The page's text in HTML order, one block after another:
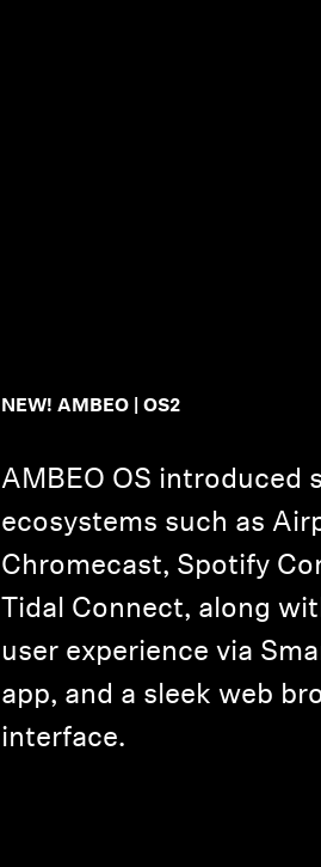
NEW! AMBEO | OS2
AMBEO OS introduced
ecosystems such as
Chromecast, Spotify
Tidal Connect, along
user experience via
app, and a sleek web
interface.